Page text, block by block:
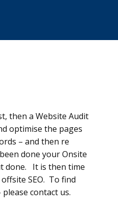
then a Website Audit
optimise the pages
– and then re
done your Onsite
done. It is then time
SEO. To find
contact us.